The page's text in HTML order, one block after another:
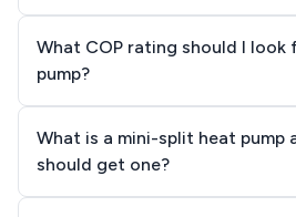
What COP rating should I look
pump?
What is a mini-split heat pump
should get one?